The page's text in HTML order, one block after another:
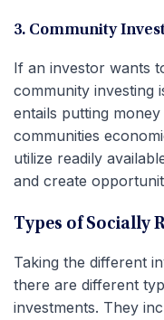
3. Community
If an investor wants
community investing
entails putting
communities
utilize readily
and create
Types of Socially
Taking the different
there are different
investments. They